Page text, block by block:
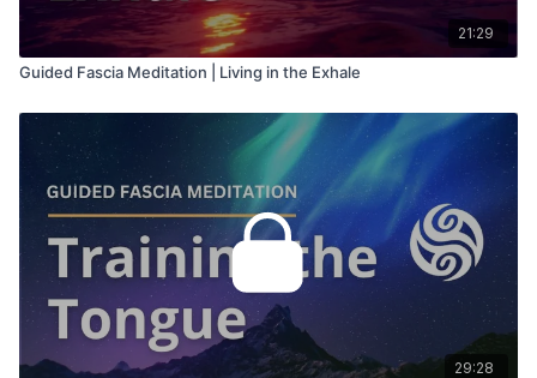
21:29
Guided Fascia Meditation | Living in the Exhale
29:28